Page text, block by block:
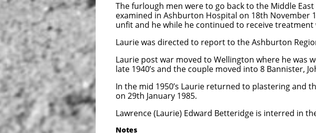
The furlough men were to go back to the Middle
examined in Ashburton Hospital on 18th November
unfit and he while he continued to receive treatment
Laurie was directed to report to the Ashburton
Laurie post war moved to Wellington where he was
late 1940’s and the couple moved into 8 Bannister,
In the mid 1950’s Laurie returned to plastering and
on 29th January 1985.
Lawrence (Laurie) Edward Betteridge is interred in
Notes